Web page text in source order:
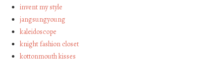
invent my style
jangsungyoung
kaleidoscope
knight fashion closet
kottonmouth kisses